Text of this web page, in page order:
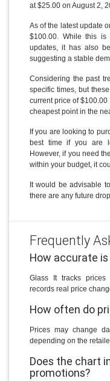
at $25.00 on August 2,
As of the latest update
$100.00. While this
updates, it has also
suggesting a stable
Considering the past
specific times, but
current price of
cheapest point in the
If you are looking to
best time if you are
However, if you need
within your budget, it
It would be advisable
there are any future
Frequently
How accurate is
Glass It tracks prices
records real price
How often do
Prices may change
depending on the
Does the chart
promotions?